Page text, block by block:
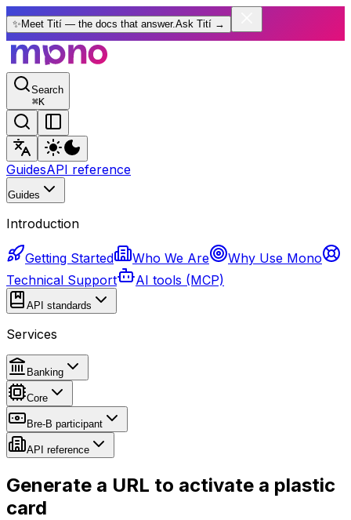
✨ Meet Tití — the docs that answer.Ask Tití →
Search
⌘K
GuidesAPI reference
Guides
Introduction
Getting Started Who We Are
Why Use Mono
Technical Support
AI tools (MCP)
API standards
Services
Banking
Core
Bre-B participant
API reference
Generate a URL to activate a plastic
card